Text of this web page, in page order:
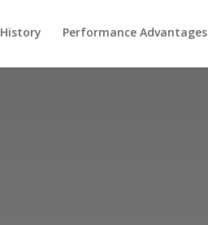
History Performance Advantages